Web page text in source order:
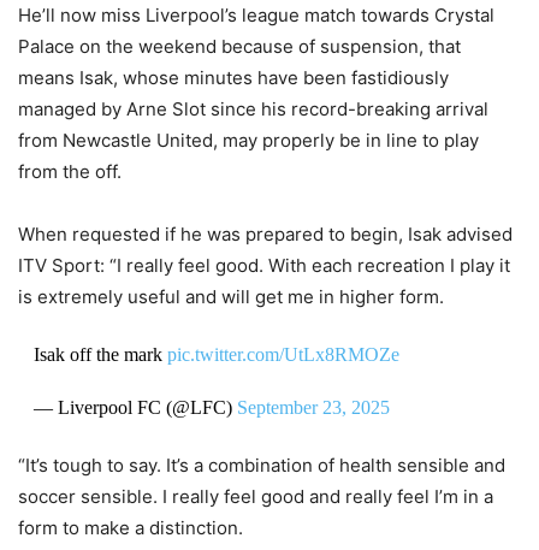
He’ll now miss Liverpool’s league match towards Crystal
Palace on the weekend because of suspension, that
means Isak, whose minutes have been fastidiously
managed by Arne Slot since his record-breaking arrival
from Newcastle United, may properly be in line to play
from the off.
When requested if he was prepared to begin, Isak advised
ITV Sport: “I really feel good. With each recreation I play it
is extremely useful and will get me in higher form.
Isak off the mark pic.twitter.com/UtLx8RMOZe
— Liverpool FC (@LFC) September 23, 2025
“It’s tough to say. It’s a combination of health sensible and
soccer sensible. I really feel good and really feel I’m in a
form to make a distinction.